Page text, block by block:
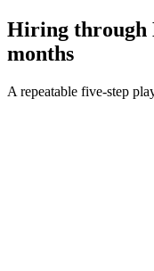
Hiring through
months
A repeatable five-step